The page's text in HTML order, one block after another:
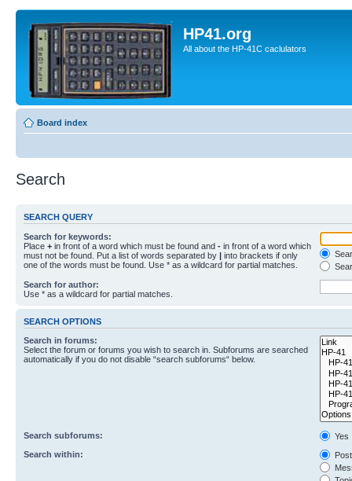
HP41.org
All about the HP-41C caclulators
Board index
Search
SEARCH QUERY
Search for keywords:
Place + in front of a word which must be found and - in front of a word which
must not be found. Put a list of words separated by | into brackets if only
one of the words must be found. Use * as a wildcard for partial matches.
Search for author:
Use * as a wildcard for partial matches.
SEARCH OPTIONS
Search in forums:
Select the forum or forums you wish to search in. Subforums are searched
automatically if you do not disable “search subforums“ below.
Search subforums:
Yes
Search within: